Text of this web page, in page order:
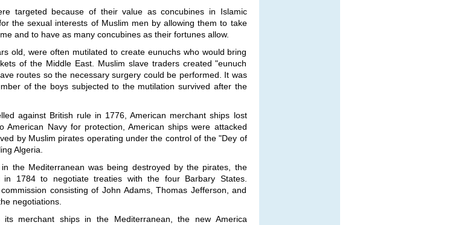
targeted because of their value as concubines in Islamic
the sexual interests of Muslim men by allowing them to take
and to have as many concubines as their fortunes allow.
old, were often mutilated to create eunuchs who would bring
of the Middle East. Muslim slave traders created "eunuch
routes so the necessary surgery could be performed. It was
of the boys subjected to the mutilation survived after the
against British rule in 1776, American merchant ships lost
American Navy for protection, American ships were attacked
by Muslim pirates operating under the control of the "Dey of
Algeria.
in the Mediterranean was being destroyed by the pirates, the
in 1784 to negotiate treaties with the four Barbary States.
consisting of John Adams, Thomas Jefferson, and
negotiations.
merchant ships in the Mediterranean, the new America